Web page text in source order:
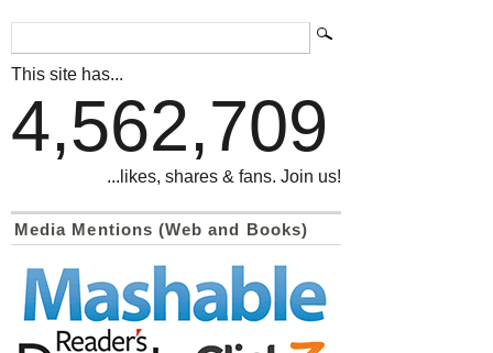
This site has...
4,562,709
...likes, shares & fans. Join us!
Media Mentions (Web and Books)